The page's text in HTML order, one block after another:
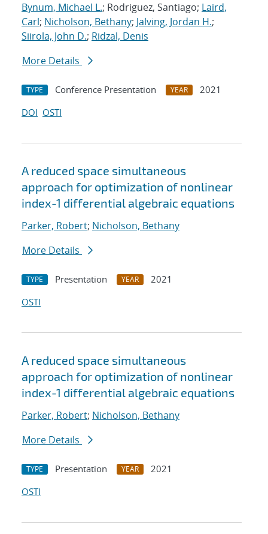
Bynum, Michael L.; Rodriguez, Santiago; Laird,
Carl; Nicholson, Bethany; Jalving, Jordan H.;
Siirola, John D.; Ridzal, Denis
More Details
TYPE Conference Presentation YEAR
2021
DOI OSTI
A reduced space simultaneous
approach for optimization of nonlinear
index-1 differential algebraic equations
Parker, Robert; Nicholson, Bethany
More Details
TYPE Presentation YEAR
2021
OSTI
A reduced space simultaneous
approach for optimization of nonlinear
index-1 differential algebraic equations
Parker, Robert; Nicholson, Bethany
More Details
TYPE Presentation YEAR
2021
OSTI